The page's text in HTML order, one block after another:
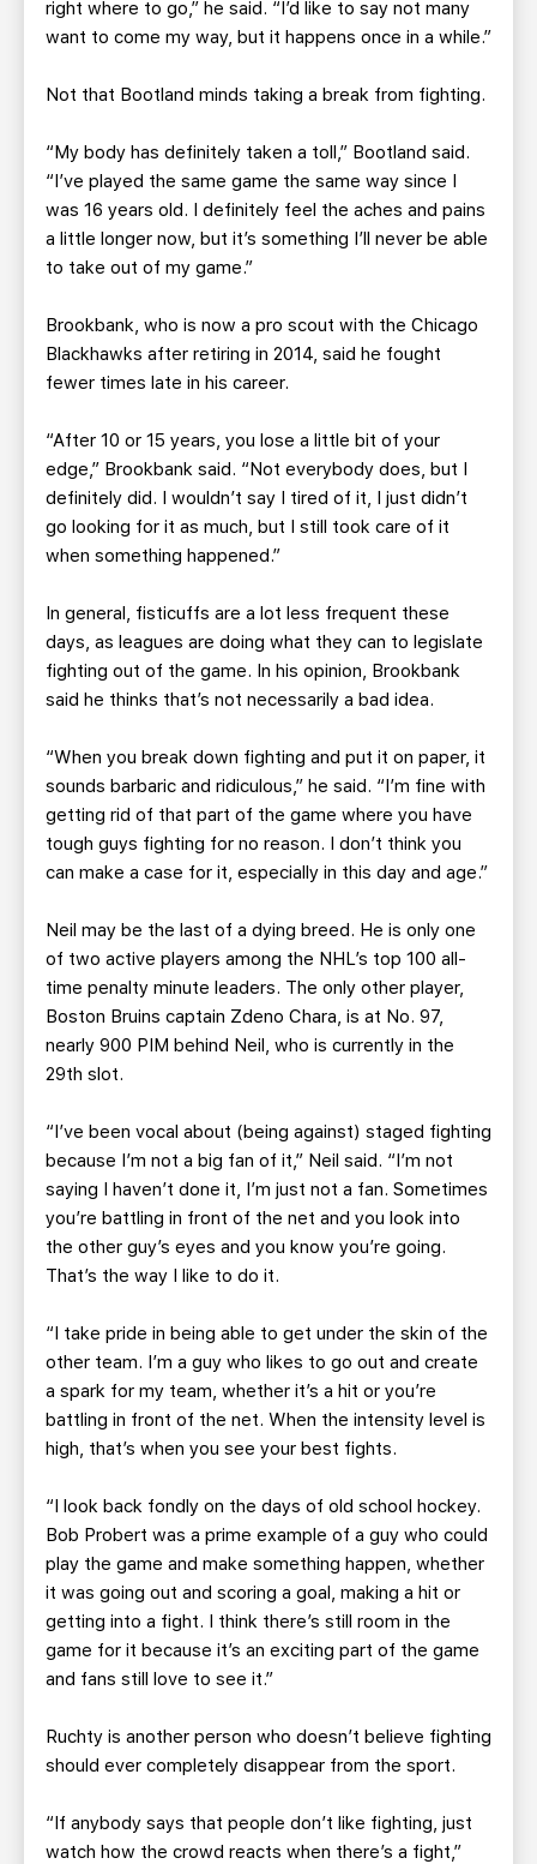
right where to go,” he said. “I’d like to say not many
want to come my way, but it happens once in a while.”
Not that Bootland minds taking a break from fighting.
“My body has definitely taken a toll,” Bootland said.
“I’ve played the same game the same way since I
was 16 years old. I definitely feel the aches and pains
a little longer now, but it’s something I’ll never be able
to take out of my game.”
Brookbank, who is now a pro scout with the Chicago
Blackhawks after retiring in 2014, said he fought
fewer times late in his career.
“After 10 or 15 years, you lose a little bit of your
edge,” Brookbank said. “Not everybody does, but I
definitely did. I wouldn’t say I tired of it, I just didn’t
go looking for it as much, but I still took care of it
when something happened.”
In general, fisticuffs are a lot less frequent these
days, as leagues are doing what they can to legislate
fighting out of the game. In his opinion, Brookbank
said he thinks that’s not necessarily a bad idea.
“When you break down fighting and put it on paper, it
sounds barbaric and ridiculous,” he said. “I’m fine with
getting rid of that part of the game where you have
tough guys fighting for no reason. I don’t think you
can make a case for it, especially in this day and age.”
Neil may be the last of a dying breed. He is only one
of two active players among the NHL’s top 100 all-
time penalty minute leaders. The only other player,
Boston Bruins captain Zdeno Chara, is at No. 97,
nearly 900 PIM behind Neil, who is currently in the
29th slot.
“I’ve been vocal about (being against) staged fighting
because I’m not a big fan of it,” Neil said. “I’m not
saying I haven’t done it, I’m just not a fan. Sometimes
you’re battling in front of the net and you look into
the other guy’s eyes and you know you’re going.
That’s the way I like to do it.
“I take pride in being able to get under the skin of the
other team. I’m a guy who likes to go out and create
a spark for my team, whether it’s a hit or you’re
battling in front of the net. When the intensity level is
high, that’s when you see your best fights.
“I look back fondly on the days of old school hockey.
Bob Probert was a prime example of a guy who could
play the game and make something happen, whether
it was going out and scoring a goal, making a hit or
getting into a fight. I think there’s still room in the
game for it because it’s an exciting part of the game
and fans still love to see it.”
Ruchty is another person who doesn’t believe fighting
should ever completely disappear from the sport.
“If anybody says that people don’t like fighting, just
watch how the crowd reacts when there’s a fight,”